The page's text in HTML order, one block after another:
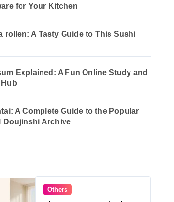
for Your Kitchen
rollen: A Tasty Guide to This Sushi
Explained: A Fun Online Study and
Hub
A Complete Guide to the Popular
Doujinshi Archive
Others